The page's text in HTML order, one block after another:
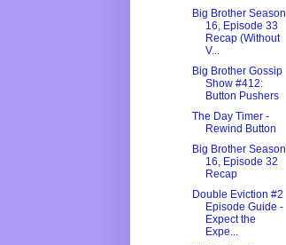
Big Brother Season
16, Episode 33
Recap (Without
V...
Big Brother Gossip
Show #412:
Button Pushers
The Day Timer -
Rewind Button
Big Brother Season
16, Episode 32
Recap
Double Eviction #2
Episode Guide -
Expect the
Expe...